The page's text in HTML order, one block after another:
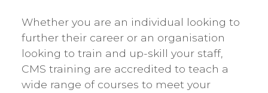
Whether you are an individual looking to
further their career or an organisation
looking to train and up-skill your staff,
CMS training are accredited to teach a
wide range of courses to meet your